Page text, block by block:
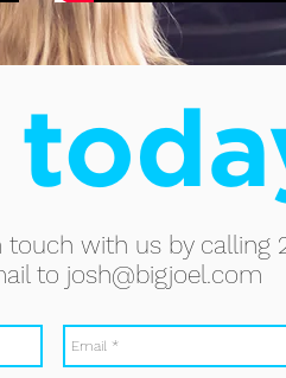
with us by calling
to josh@bigjoel.com